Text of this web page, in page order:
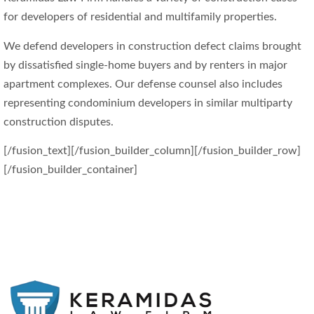
for developers of residential and multifamily properties.
We defend developers in construction defect claims brought
by dissatisfied single-home buyers and by renters in major
apartment complexes. Our defense counsel also includes
representing condominium developers in similar multiparty
construction disputes.
[/fusion_text][/fusion_builder_column][/fusion_builder_row]
[/fusion_builder_container]